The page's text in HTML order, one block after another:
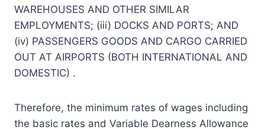
WAREHOUSES AND OTHER SIMILAR
EMPLOYMENTS; (iii) DOCKS AND PORTS; AND
(iv) PASSENGERS GOODS AND CARGO CARRIED
OUT AT AIRPORTS (BOTH INTERNATIONAL AND
DOMESTIC) .
Therefore, the minimum rates of wages including
the basic rates and Variable Dearness Allowance